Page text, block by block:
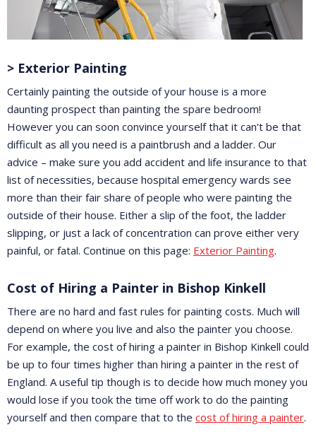
> Exterior Painting
Certainly painting the outside of your house is a more
daunting prospect than painting the spare bedroom!
However you can soon convince yourself that it can't be that
difficult as all you need is a paintbrush and a ladder. Our
advice – make sure you add accident and life insurance to that
list of necessities, because hospital emergency wards see
more than their fair share of people who were painting the
outside of their house. Either a slip of the foot, the ladder
slipping, or just a lack of concentration can prove either very
painful, or fatal. Continue on this page: Exterior Painting.
Cost of Hiring a Painter in Bishop Kinkell
There are no hard and fast rules for painting costs. Much will
depend on where you live and also the painter you choose.
For example, the cost of hiring a painter in Bishop Kinkell could
be up to four times higher than hiring a painter in the rest of
England. A useful tip though is to decide how much money you
would lose if you took the time off work to do the painting
yourself and then compare that to the cost of hiring a painter.